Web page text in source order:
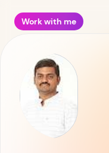
Work with me